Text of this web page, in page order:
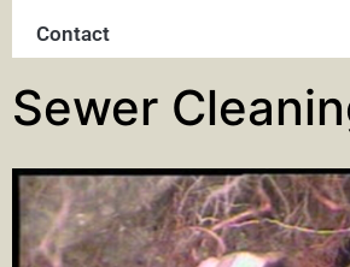
Contact
Sewer